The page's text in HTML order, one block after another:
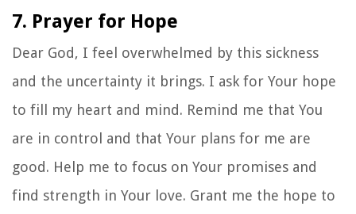
7. Prayer for Hope
Dear God, I feel overwhelmed by this sickness
and the uncertainty it brings. I ask for Your hope
to fill my heart and mind. Remind me that You
are in control and that Your plans for me are
good. Help me to focus on Your promises and
find strength in Your love. Grant me the hope to